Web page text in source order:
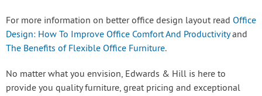
For more information on better office design layout read Office
Design: How To Improve Office Comfort And Productivityand
The Benefits of Flexible Office Furniture.
No matter what you envision, Edwards & Hill is here to
provide you quality furniture, great pricing and exceptional